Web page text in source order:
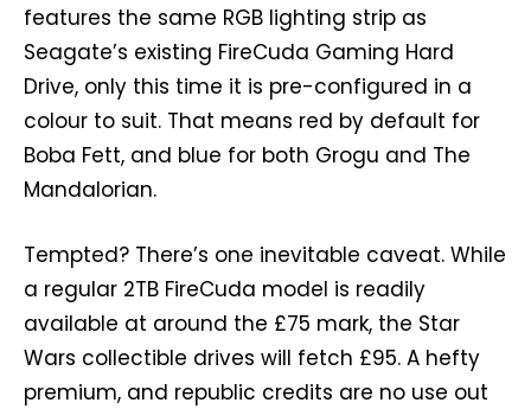
features the same RGB lighting strip as
Seagate’s existing FireCuda Gaming Hard
Drive, only this time it is pre-configured in a
colour to suit. That means red by default for
Boba Fett, and blue for both Grogu and The
Mandalorian.
Tempted? There’s one inevitable caveat. While
a regular 2TB FireCuda model is readily
available at around the £75 mark, the Star
Wars collectible drives will fetch £95. A hefty
premium, and republic credits are no use out